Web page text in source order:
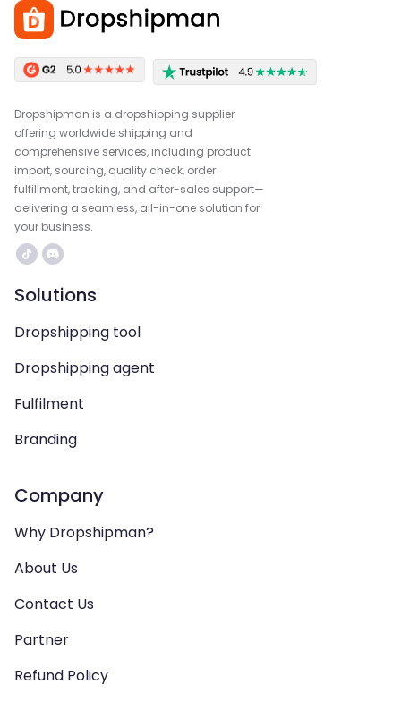
Dropshipman is a dropshipping supplier
offering worldwide shipping and
comprehensive services, including product
import, sourcing, quality check, order
fulfillment, tracking, and after-sales support—
delivering a seamless, all-in-one solution for
your business.
Solutions
Dropshipping tool
Dropshipping agent
Fulfilment
Branding
Company
Why Dropshipman?
About Us
Contact Us
Partner
Refund Policy